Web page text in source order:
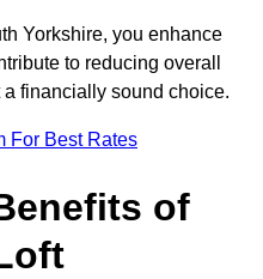
Yorkshire, you enhance
to reducing overall
financially sound choice.
For Best Rates
of